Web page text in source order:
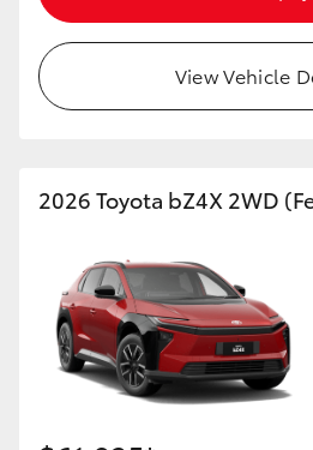
Enquiries
View Vehicle
2026 Toyota bZ4X 2WD